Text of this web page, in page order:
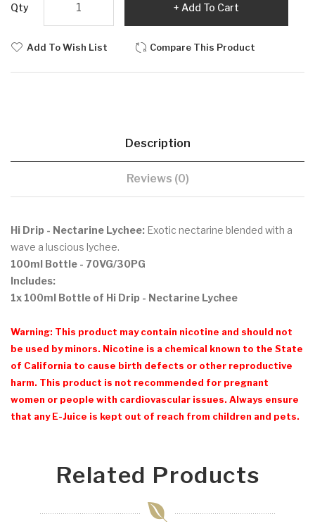
Qty Add To Cart
Add To Wish List Compare This Product
Description
Reviews (0)
Hi Drip - Nectarine Lychee: Exotic nectarine blended with a
wave a luscious lychee.
100ml Bottle - 70VG/30PG
Includes:
1x 100ml Bottle of Hi Drip - Nectarine Lychee
Warning: This product may contain nicotine and should not
be used by minors. Nicotine is a chemical known to the State
of California to cause birth defects or other reproductive
harm. This product is not recommended for pregnant
women or people with cardiovascular issues. Always ensure
that any E-Juice is kept out of reach from children and pets.
Related Products